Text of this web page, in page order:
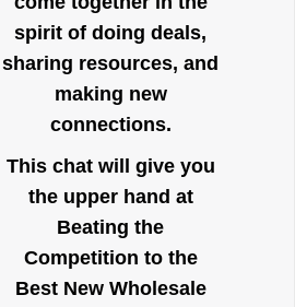
spirit of doing deals,
sharing resources, and
making new
connections.
This chat will give you
the upper hand at
Beating the
Competition to the
Best New Wholesale